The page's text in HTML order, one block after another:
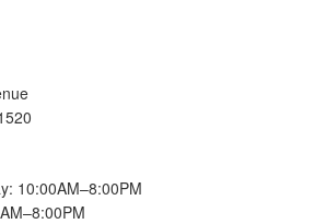
10:00AM–8:00PM